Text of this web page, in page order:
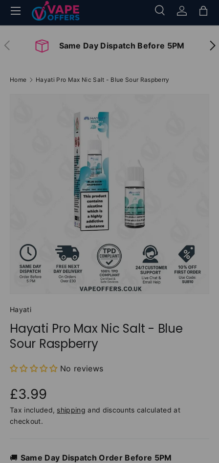
Skip to content
Search
SearchLog inBag
Menu
Previous Same Day Dispatch Before 5PM
Home Hayati Pro Max Nic Salt - Blue Sour Raspberry
Hayati
Hayati Pro Max Nic Salt - Blue
Sour Raspberry
No reviews
£3.99
Tax included, shipping and discounts calculated at
checkout.
🚚 Same Day Dispatch Order Before 5PM